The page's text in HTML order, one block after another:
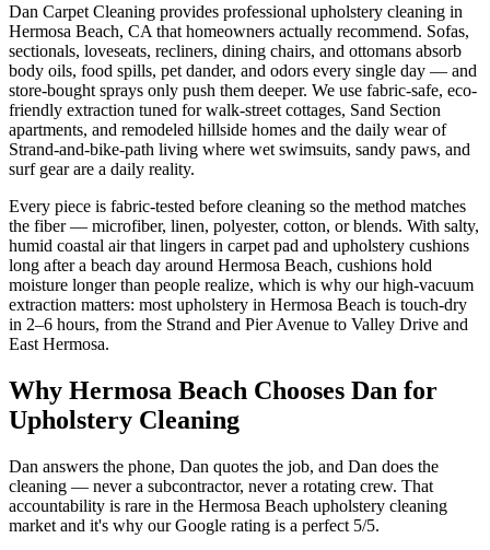
Dan Carpet Cleaning provides professional upholstery cleaning in
Hermosa Beach, CA that homeowners actually recommend. Sofas,
sectionals, loveseats, recliners, dining chairs, and ottomans absorb
body oils, food spills, pet dander, and odors every single day — and
store-bought sprays only push them deeper. We use fabric-safe, eco-
friendly extraction tuned for walk-street cottages, Sand Section
apartments, and remodeled hillside homes and the daily wear of
Strand-and-bike-path living where wet swimsuits, sandy paws, and
surf gear are a daily reality.
Every piece is fabric-tested before cleaning so the method matches
the fiber — microfiber, linen, polyester, cotton, or blends. With salty,
humid coastal air that lingers in carpet pad and upholstery cushions
long after a beach day around Hermosa Beach, cushions hold
moisture longer than people realize, which is why our high-vacuum
extraction matters: most upholstery in Hermosa Beach is touch-dry
in 2–6 hours, from the Strand and Pier Avenue to Valley Drive and
East Hermosa.
Why Hermosa Beach Chooses Dan for
Upholstery Cleaning
Dan answers the phone, Dan quotes the job, and Dan does the
cleaning — never a subcontractor, never a rotating crew. That
accountability is rare in the Hermosa Beach upholstery cleaning
market and it's why our Google rating is a perfect 5/5.